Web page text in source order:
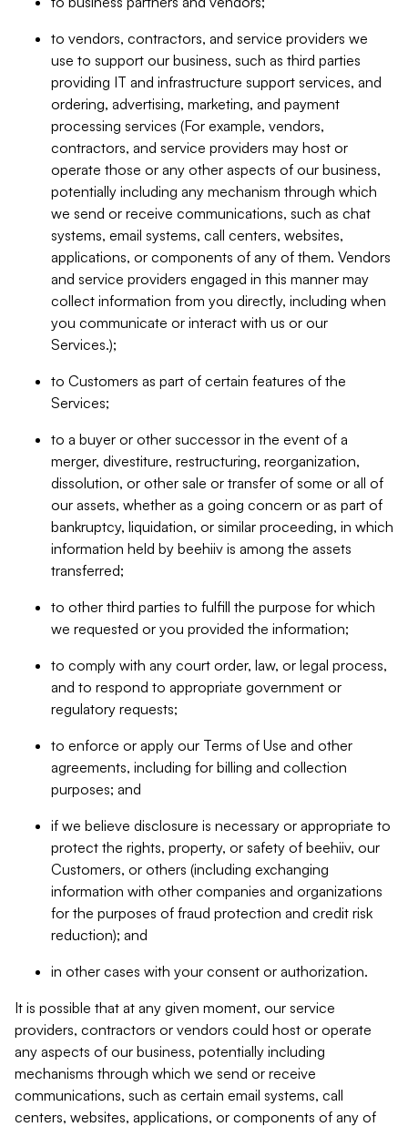
to vendors, contractors, and service providers we
use to support our business, such as third parties
providing IT and infrastructure support services, and
ordering, advertising, marketing, and payment
processing services (For example, vendors,
contractors, and service providers may host or
operate those or any other aspects of our business,
potentially including any mechanism through which
we send or receive communications, such as chat
systems, email systems, call centers, websites,
applications, or components of any of them. Vendors
and service providers engaged in this manner may
collect information from you directly, including when
you communicate or interact with us or our
Services.);
to Customers as part of certain features of the
Services;
to a buyer or other successor in the event of a
merger, divestiture, restructuring, reorganization,
dissolution, or other sale or transfer of some or all of
our assets, whether as a going concern or as part of
bankruptcy, liquidation, or similar proceeding, in which
information held by beehiiv is among the assets
transferred;
to other third parties to fulfill the purpose for which
we requested or you provided the information;
to comply with any court order, law, or legal process,
and to respond to appropriate government or
regulatory requests;
to enforce or apply our Terms of Use and other
agreements, including for billing and collection
purposes; and
if we believe disclosure is necessary or appropriate to
protect the rights, property, or safety of beehiiv, our
Customers, or others (including exchanging
information with other companies and organizations
for the purposes of fraud protection and credit risk
reduction); and
in other cases with your consent or authorization.
It is possible that at any given moment, our service
providers, contractors or vendors could host or operate
any aspects of our business, potentially including
mechanisms through which we send or receive
communications, such as certain email systems, call
centers, websites, applications, or components of any of